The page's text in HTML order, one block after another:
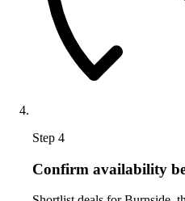
Step 4
Confirm availability